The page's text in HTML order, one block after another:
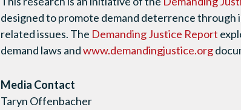
designed to promote demand deterrence through
related issues. The Demanding Justice Report
demand laws andwww.demandingjustice.org
Media Contact
Taryn Offenbacher